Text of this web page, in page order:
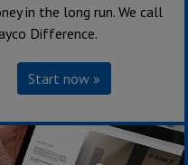
Chassis
to 5
2"
in the long run. We call
Difference.
Start now »